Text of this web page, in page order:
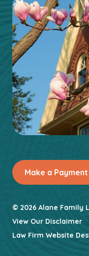
© 2026 Alane Family
View Our Disclaimer
Make a Payment
Law Firm Website